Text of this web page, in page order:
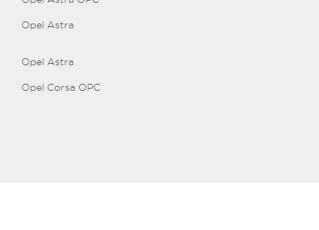
Opel Astra
Opel Astra
Opel Corsa OPC